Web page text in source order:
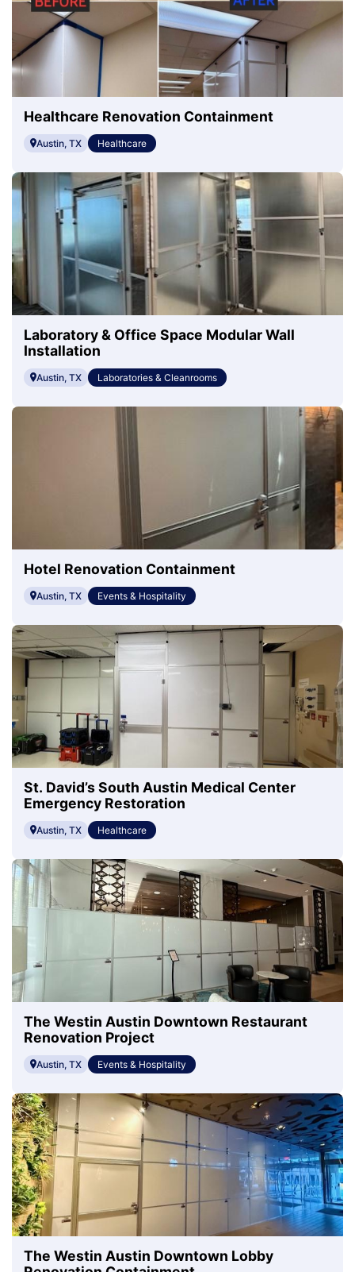
Healthcare Renovation Containment
Austin, TX Healthcare
Laboratory & Office Space Modular Wall
Installation
Austin, TX Laboratories & Cleanrooms
Hotel Renovation Containment
Austin, TX Events & Hospitality
St. David’s South Austin Medical Center
Emergency Restoration
Austin, TX Healthcare
The Westin Austin Downtown Restaurant
Renovation Project
Austin, TX Events & Hospitality
The Westin Austin Downtown Lobby